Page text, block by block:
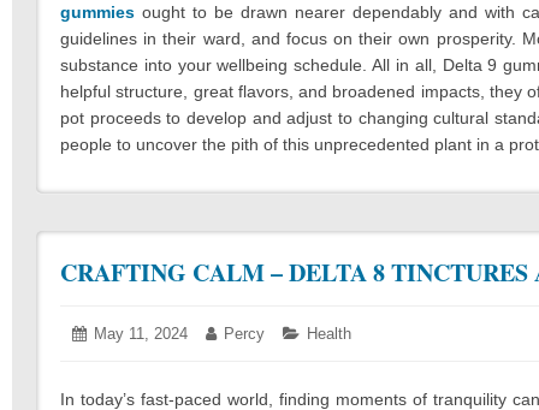
gummies ought to be drawn nearer dependably and with
guidelines in their ward, and focus on their own prosperity.
substance into your wellbeing schedule. All in all, Delta 9
helpful structure, great flavors, and broadened impacts, they
pot proceeds to develop and adjust to changing cultural
people to uncover the pith of this unprecedented plant in a
CRAFTING CALM – DELTA 8
Posted
May 11, 2024 MarchAuthor:
Percy Categories:
Health
In today’s fast-paced world, finding moments of tranquility